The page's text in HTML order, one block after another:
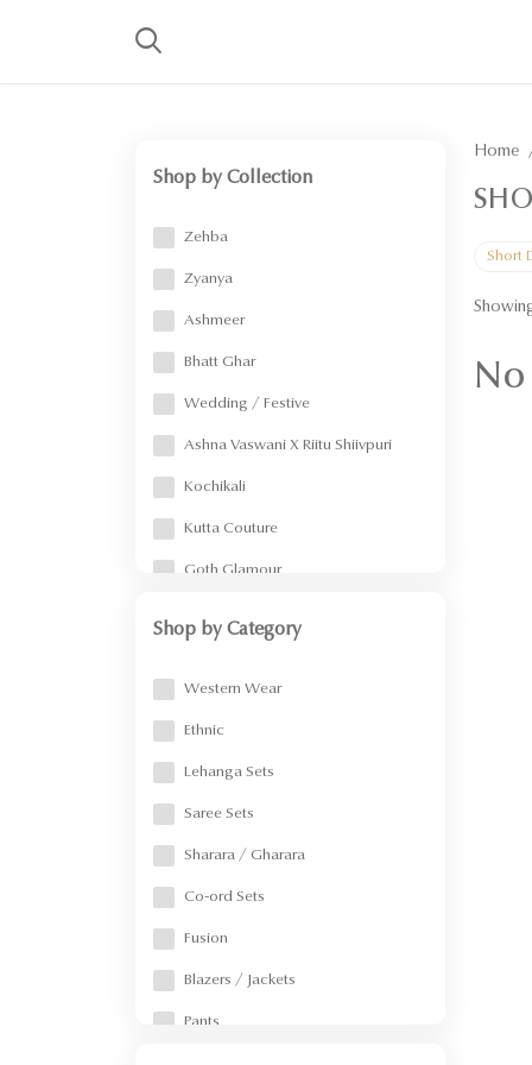
Shop by Collection
Zehba
Zyanya
Ashmeer
Bhatt Ghar
Wedding / Festive
Ashna Vaswani X Riitu Shiivpuri
Kochikali
Kutta Couture
Goth Glamour
Pearl Power
Summer Sale
Menswear
Indo Western
Pearl Saga
Devi Drape
Into the wild
Strokes & Stories
Noor
Shop by Category
Western Wear
Ethnic
Lehanga Sets
Saree Sets
Sharara / Gharara
Co-ord Sets
Fusion
Blazers / Jackets
Pants
Home
Short